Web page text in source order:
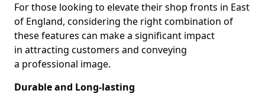
For those looking to elevate their shop fronts in East
of England, considering the right combination of
these features can make a significant impact
in attracting customers and conveying
a professional image.
Durable and Long-lasting